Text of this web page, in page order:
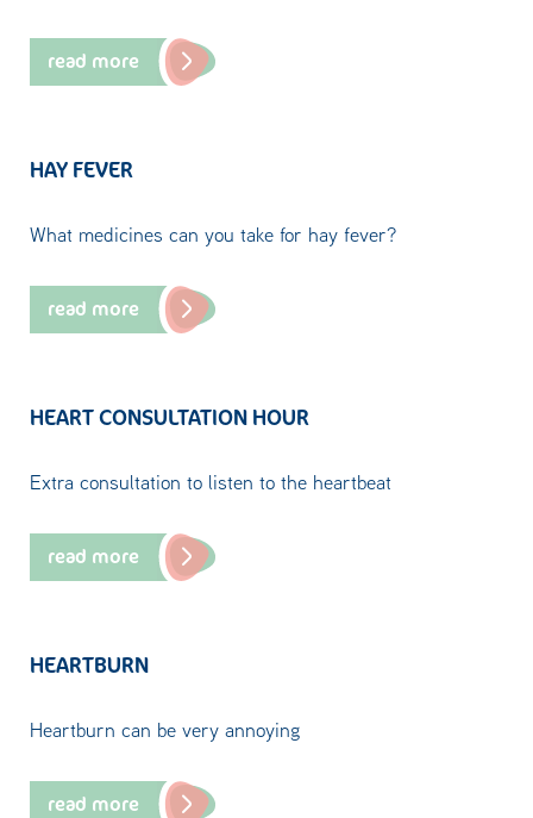
read more
HAY FEVER
What medicines can you take for hay fever?
read more
HEART CONSULTATION HOUR
Extra consultation to listen to the heartbeat
read more
HEARTBURN
Heartburn can be very annoying
read more